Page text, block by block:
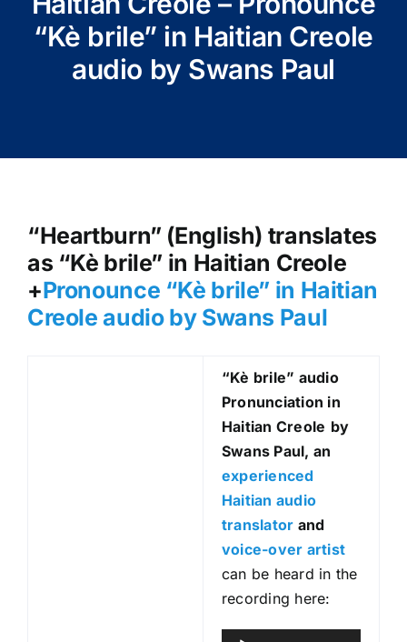
“Kè brile” in Haitian Creole
audio by Swans Paul
“Heartburn” (English) translates
as “Kè brile” in Haitian Creole
+Pronounce “Kè brile” in Haitian
Creole audio by Swans Paul
“Kè brile” audio
Pronunciation in
Haitian Creole by
Swans Paul, an
experienced
Haitian audio
translator and
voice-over artist
can be heard in the
recording here: